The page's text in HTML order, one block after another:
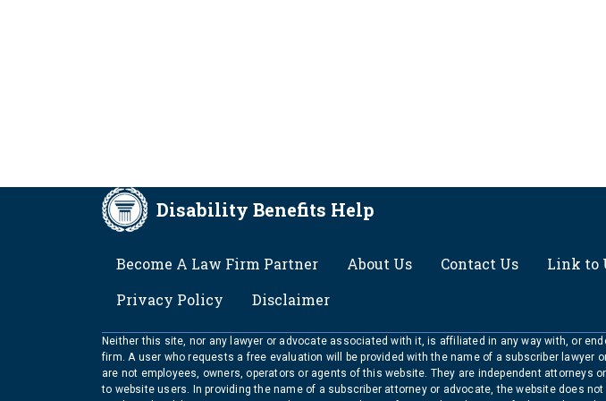
Disability Benefits Help
Become A Law Firm Partner About Us Contact Us
Link to
Privacy Policy
Disclaimer
Neither this site, nor any lawyer or advocate associated with it, is affiliated in any way with, or
firm. A user who requests a free evaluation will be provided with the name of a subscriber
are not employees, owners, operators or agents of this website. They are independent
to website users. In providing the name of a subscriber attorney or advocate, the website does